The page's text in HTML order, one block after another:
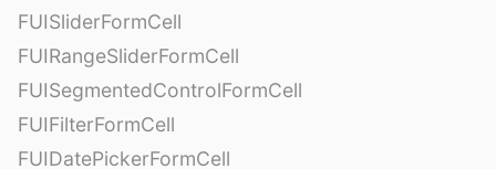
FUISliderFormCell
FUIRangeSliderFormCell
FUISegmentedControlFormCell
FUIFilterFormCell
FUIDatePickerFormCell